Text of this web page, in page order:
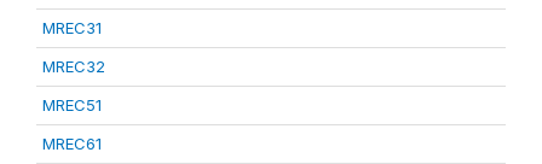
MREC31
MREC32
MREC51
MREC61